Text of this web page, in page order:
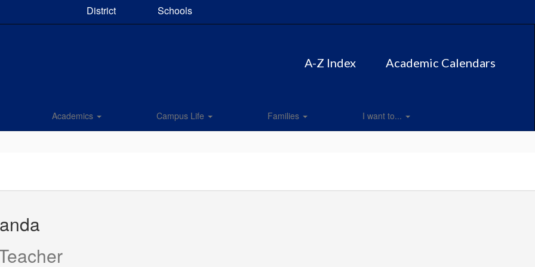
District Schools
A-Z Index Academic Calendars
Academics Campus Life Families I want to...